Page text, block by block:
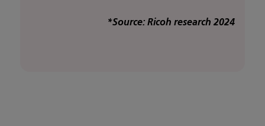
*Source: Ricoh research 2024